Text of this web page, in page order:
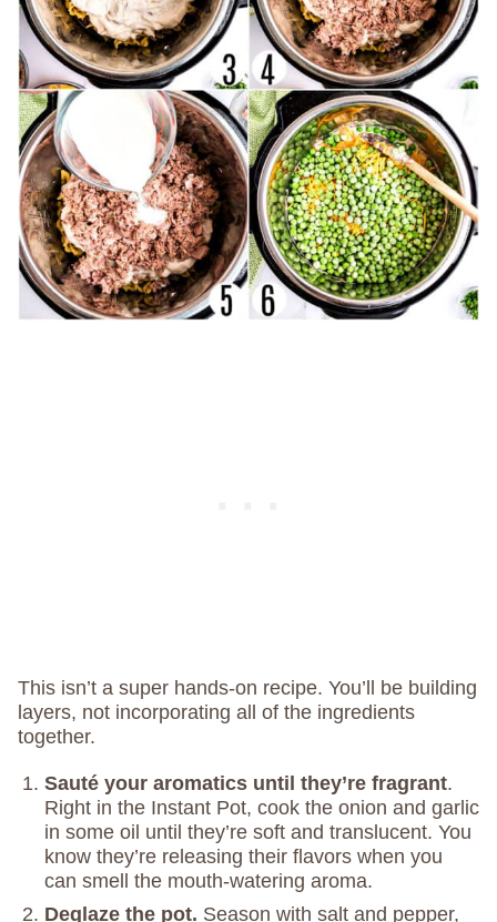
This isn’t a super hands-on recipe. You’ll be building
layers, not incorporating all of the ingredients
together.
Sauté your aromatics until they’re fragrant.
Right in the Instant Pot, cook the onion and garlic
in some oil until they’re soft and translucent. You
know they’re releasing their flavors when you
can smell the mouth-watering aroma.
Deglaze the pot. Season with salt and pepper,